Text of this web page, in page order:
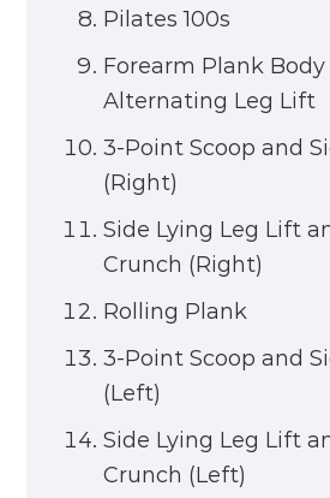
Pilates 100s
Forearm Plank Body
Alternating Leg Lift
3-Point Scoop and
(Right)
Side Lying Leg Lift
Crunch (Right)
Rolling Plank
3-Point Scoop and
(Left)
Side Lying Leg Lift
Crunch (Left)